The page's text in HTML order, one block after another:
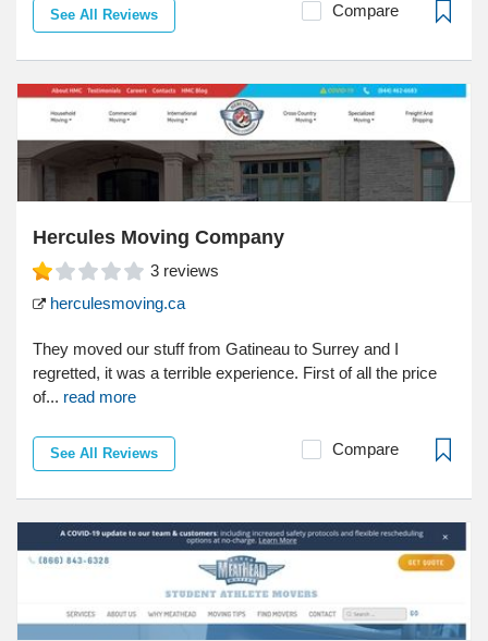
See All Reviews Compare
Hercules Moving Company
3 reviews
herculesmoving.ca
They moved our stuff from Gatineau to Surrey and I
regretted, it was a terrible experience. First of all the price
of... read more
See All Reviews Compare